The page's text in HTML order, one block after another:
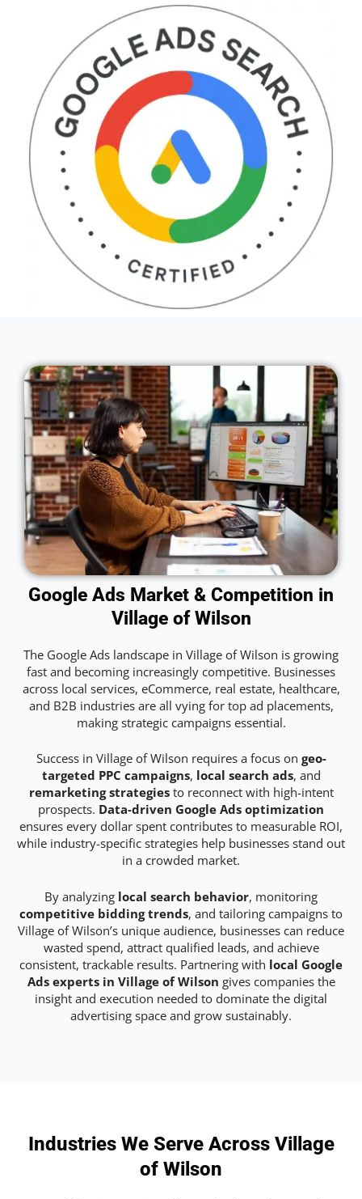
Google Ads Market & Competition in
Village of Wilson
The Google Ads landscape in Village of Wilson is growing
fast and becoming increasingly competitive. Businesses
across local services, eCommerce, real estate, healthcare,
and B2B industries are all vying for top ad placements,
making strategic campaigns essential.
Success in Village of Wilson requires a focus on geo-
targeted PPC campaigns, local search ads, and
remarketing strategiesto reconnect with high-intent
prospects. Data-driven Google Ads optimization
ensures every dollar spent contributes to measurable ROI,
while industry-specific strategies help businesses stand out
in a crowded market.
By analyzing local search behavior, monitoring
competitive bidding trends, and tailoring campaigns to
Village of Wilson’s unique audience, businesses can reduce
wasted spend, attract qualified leads, and achieve
consistent, trackable results. Partnering with local Google
Ads experts in Village of Wilson gives companies the
insight and execution needed to dominate the digital
advertising space and grow sustainably.
Industries We Serve Across Village
of Wilson